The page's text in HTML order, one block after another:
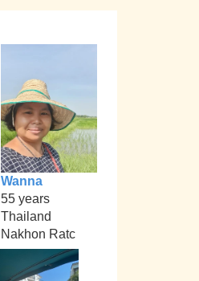
Wanna
55 years
Thailand
Nakhon Ratc